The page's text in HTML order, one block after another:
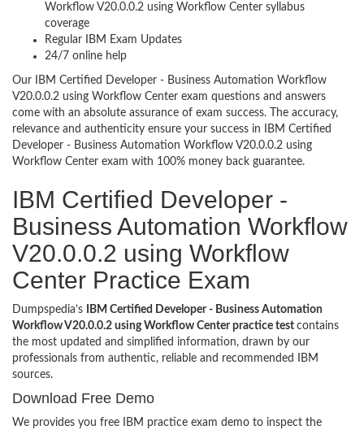
Workflow V20.0.0.2 using Workflow Center syllabus
coverage
Regular IBM Exam Updates
24/7 online help
Our IBM Certified Developer - Business Automation Workflow
V20.0.0.2 using Workflow Center exam questions and answers
come with an absolute assurance of exam success. The accuracy,
relevance and authenticity ensure your success in IBM Certified
Developer - Business Automation Workflow V20.0.0.2 using
Workflow Center exam with 100% money back guarantee.
IBM Certified Developer -
Business Automation Workflow
V20.0.0.2 using Workflow
Center Practice Exam
Dumpspedia’s
IBM Certified Developer - Business Automation
Workflow V20.0.0.2 using Workflow Center practice test contains
the most updated and simplified information, drawn by our
professionals from authentic, reliable and recommended IBM
sources.
Download Free Demo
We provides you free IBM practice exam demo to inspect the